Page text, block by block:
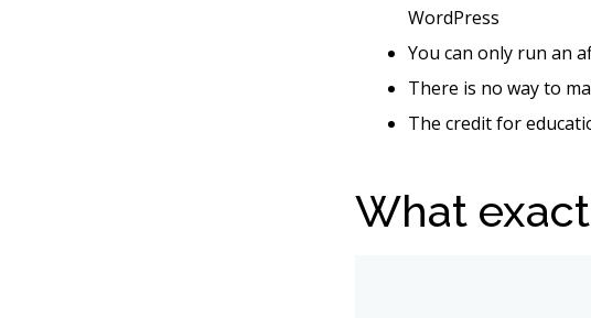
WordPress
You can only run an
There is no way to
The credit for
What